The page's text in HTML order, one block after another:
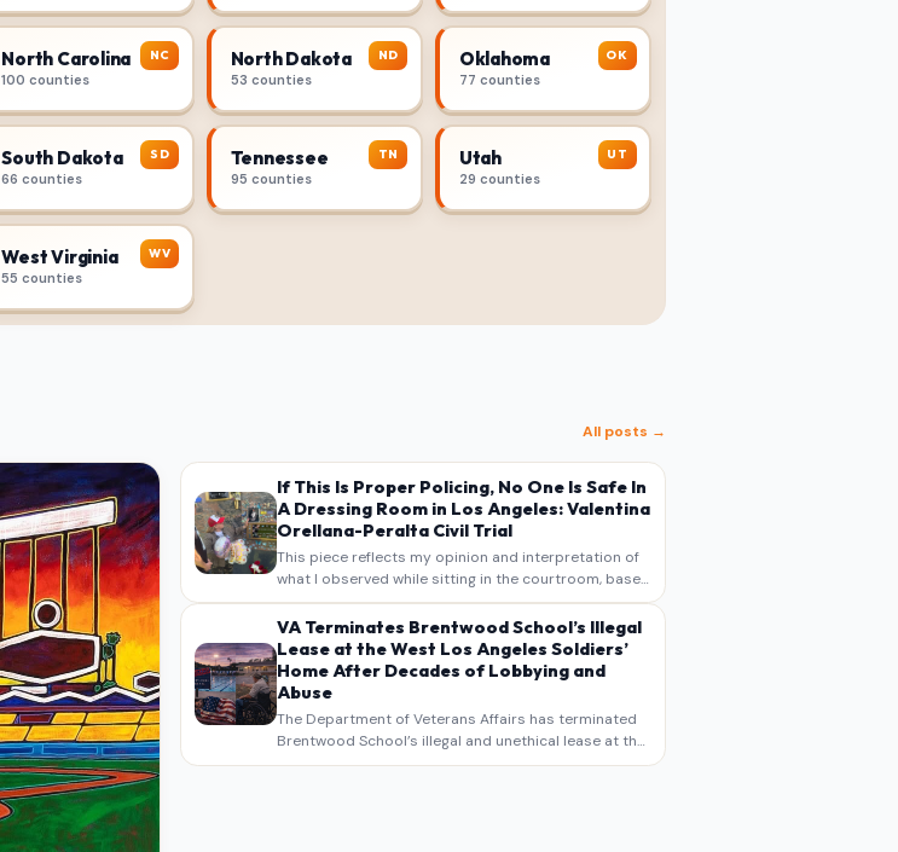
NC
North Carolina
100 counties
ND
North Dakota
53 counties
OK
Oklahoma
77 counties
SD
South Dakota
66 counties
TN
Tennessee
95 counties
UT
Utah
29 counties
WV
West Virginia
55 counties
All posts →
If This Is Proper Policing, No One Is Safe In
A Dressing Room in Los Angeles: Valentina
Orellana-Peralta Civil Trial
This piece reflects my opinion and interpretation of
what I observed while sitting in the courtroom, based
on my own notes, recollections, and reporting. It is
intended as commentary and analysis, not as a
verbatim…
VA Terminates Brentwood School’s Illegal
Lease at the West Los Angeles Soldiers’
Home After Decades of Lobbying and
Abuse
The Department of Veterans Affairs has terminated
Brentwood School’s illegal and unethical lease at the
West Los Angeles VA Soldiers’ Home , bringing long